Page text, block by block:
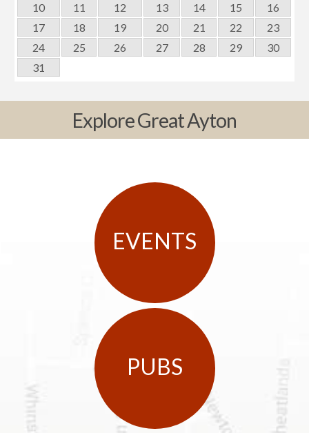
10
11 12 13 14 15
16
17
18 19 20 21 22
23
24
25 26 27 28 29
30
31
Explore Great Ayton
EVENTS
PUBS